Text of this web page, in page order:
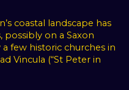
coastal landscape has
on a Saxon
few historic churches in
Vincula (“St Peter in